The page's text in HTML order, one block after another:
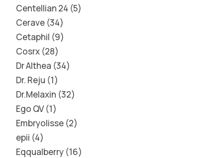
Centellian 24 5
Cerave 34
Cetaphil 9
Cosrx 28
Dr Althea 34
Dr. Reju 1
Dr.Melaxin 32
Ego QV 1
Embryolisse 2
epii 4
Eqqualberry 16